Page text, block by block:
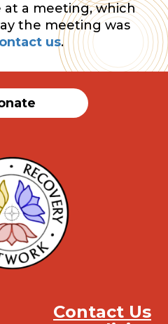
at a meeting, which
the meeting was
us.
Contact Us